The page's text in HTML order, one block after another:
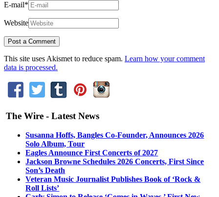
E-mail*
Website
This site uses Akismet to reduce spam. Learn how your comment
data is processed.
The Wire - Latest News
Susanna Hoffs, Bangles Co-Founder, Announces 2026
Solo Album, Tour
Eagles Announce First Concerts of 2027
Jackson Browne Schedules 2026 Concerts, First Since
Son’s Death
Veteran Music Journalist Publishes Book of ‘Rock &
Roll Lists’